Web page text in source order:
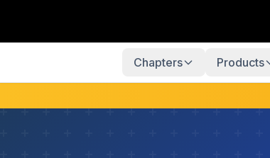
Chapters Products